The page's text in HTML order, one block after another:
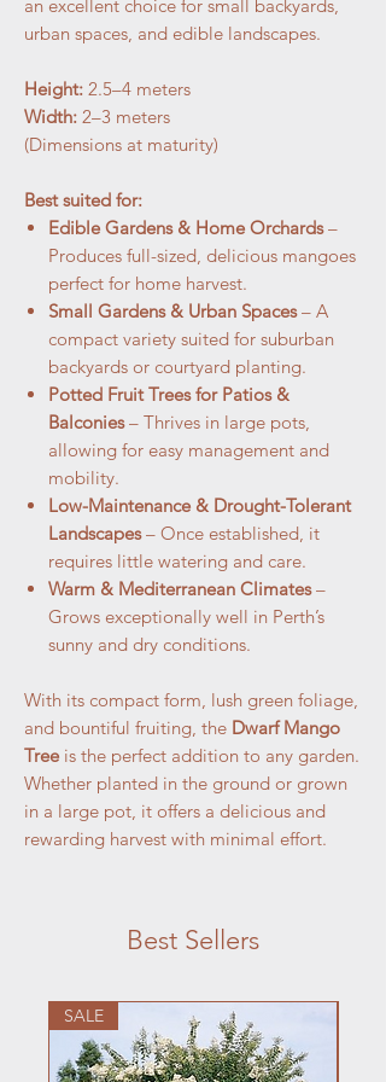
an excellent choice for small backyards,
urban spaces, and edible landscapes.
Height: 2.5–4 meters
Width: 2–3 meters
(Dimensions at maturity)
Best suited for:
Edible Gardens & Home Orchards–
Produces full-sized, delicious mangoes
perfect for home harvest.
Small Gardens & Urban Spaces– A
compact variety suited for suburban
backyards or courtyard planting.
Potted Fruit Trees for Patios &
Balconies– Thrives in large pots,
allowing for easy management and
mobility.
Low-Maintenance & Drought-Tolerant
Landscapes– Once established, it
requires little watering and care.
Warm & Mediterranean Climates–
Grows exceptionally well in Perth’s
sunny and dry conditions.
With its compact form, lush green foliage,
and bountiful fruiting, the Dwarf Mango
Tree is the perfect addition to any garden.
Whether planted in the ground or grown
in a large pot, it offers a delicious and
rewarding harvest with minimal effort.
Best Sellers
SALE